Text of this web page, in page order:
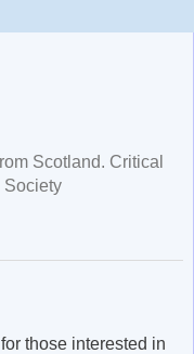
Scotland. Critical
Society
those interested in